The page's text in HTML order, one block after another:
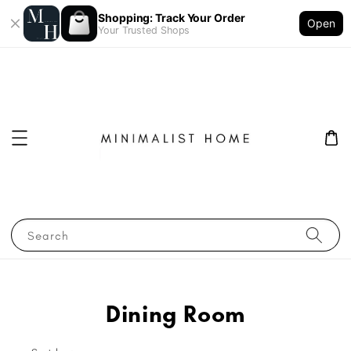
Shopping: Track Your Order
Your Trusted Shops
Open
Search
Dining Room